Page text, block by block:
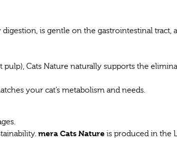
is gentle on the gastrointestinal tract,
Cats Nature naturally supports the
your cat’s metabolism and needs.
mera Cats Nature is produced in the